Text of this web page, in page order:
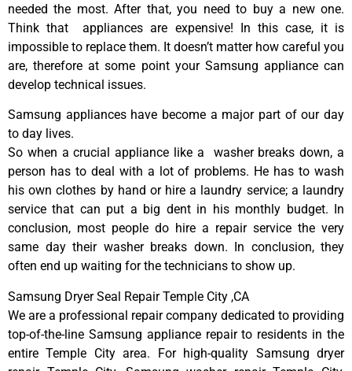
needed the most. After that, you need to buy a new one.
Think that appliances are expensive! In this case, it is
impossible to replace them. It doesn’t matter how careful you
are, therefore at some point your Samsung appliance can
develop technical issues.
Samsung appliances have become a major part of our day
to day lives.
So when a crucial appliance like a washer breaks down, a
person has to deal with a lot of problems. He has to wash
his own clothes by hand or hire a laundry service; a laundry
service that can put a big dent in his monthly budget. In
conclusion, most people do hire a repair service the very
same day their washer breaks down. In conclusion, they
often end up waiting for the technicians to show up.
Samsung Dryer Seal Repair Temple City ,CA
We are a professional repair company dedicated to providing
top-of-the-line Samsung appliance repair to residents in the
entire Temple City area. For high-quality Samsung dryer